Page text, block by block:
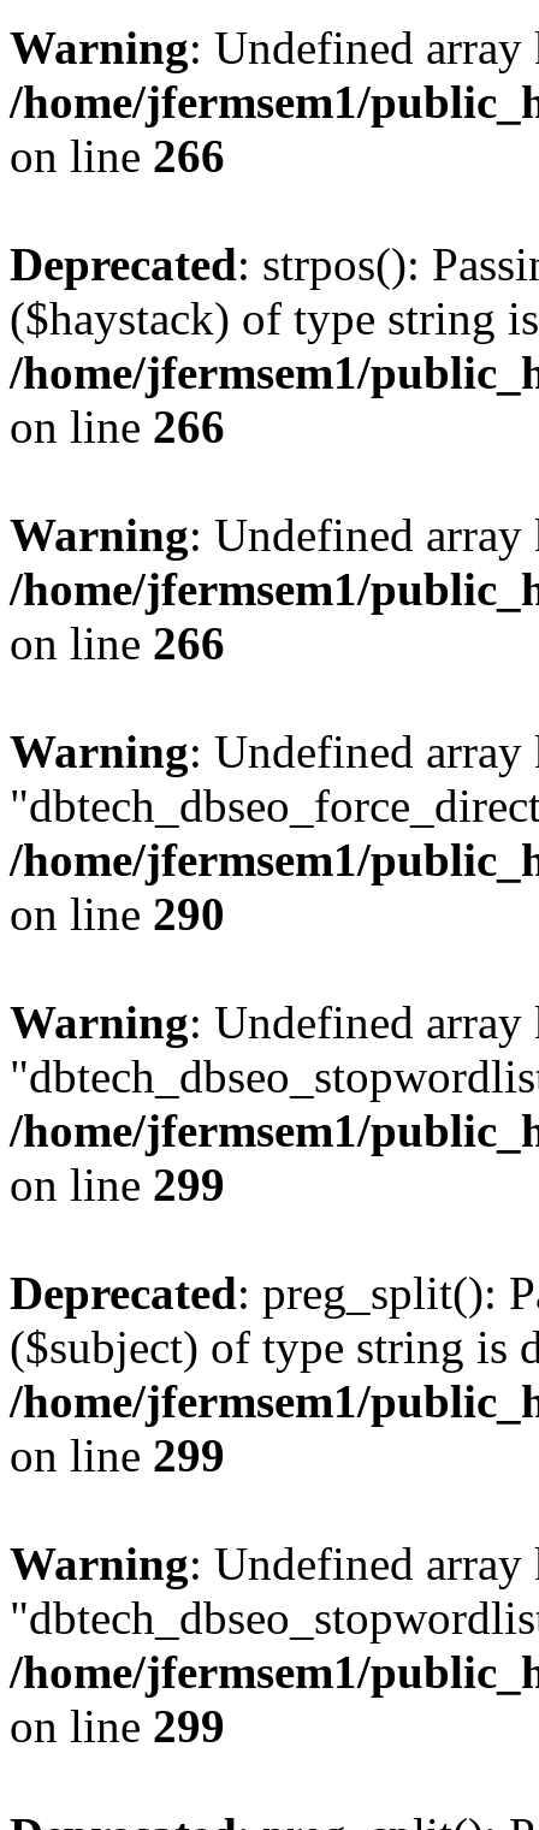
Warning: Undefined
/home/jfermsem1/
on line 266
Deprecated: strpos():
($haystack) of type string
/home/jfermsem1/
on line 266
Warning: Undefined
/home/jfermsem1/
on line 266
Warning: Undefined array
/home/jfermsem1/
on line 290
Warning: Undefined array
/home/jfermsem1/
on line 299
Deprecated: preg_split():
($subject) of type string is
/home/jfermsem1/
on line 299
Warning: Undefined array
/home/jfermsem1/
on line 299